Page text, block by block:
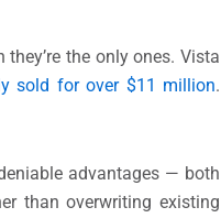
the only ones. Vista
sold for over $11 million.
advantages — both
than overwriting existing